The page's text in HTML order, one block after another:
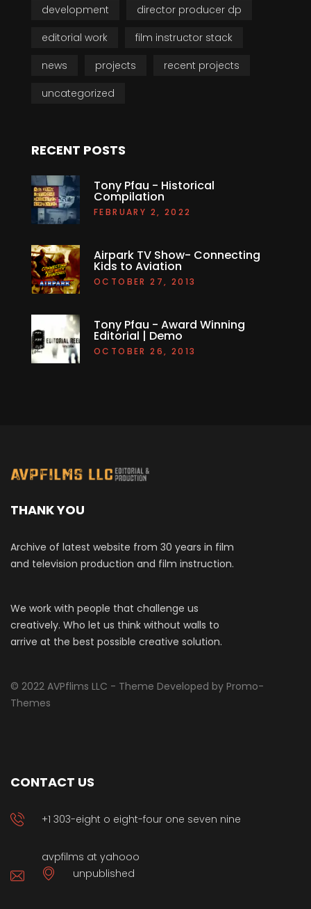
development
director producer dp
editorial work
film instructor stack
news
projects
recent projects
uncategorized
RECENT POSTS
Tony Pfau - Historical
Compilation
FEBRUARY 2, 2022
Airpark TV Show- Connecting
Kids to Aviation
OCTOBER 27, 2013
Tony Pfau - Award Winning
Editorial | Demo
OCTOBER 26, 2013
THANK YOU
Archive of latest website from 30 years in film
and television production and film instruction.
We work with people that challenge us
creatively. Who let us think without walls to
arrive at the best possible creative solution.
© 2022 AVPflims LLC - Theme Developed by Promo-
Themes
CONTACT US
+1 303-eight o eight-four one seven nine
avpfilms at yahooo
unpublished